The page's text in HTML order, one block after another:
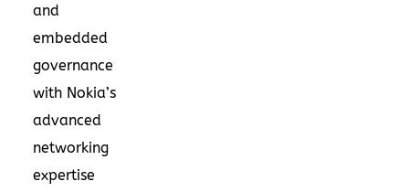
and
embedded
governance
with Nokia’s
advanced
networking
expertise